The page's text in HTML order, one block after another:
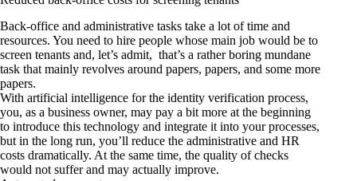
Back-office and administrative tasks take a lot of time and
resources. You need to hire people whose main job would be to
screen tenants and, let’s admit, that’s a rather boring mundane
task that mainly revolves around papers, papers, and some more
papers.
With artificial intelligence for the identity verification process,
you, as a business owner, may pay a bit more at the beginning
to introduce this technology and integrate it into your processes,
but in the long run, you’ll reduce the administrative and HR
costs dramatically. At the same time, the quality of checks
would not suffer and may actually improve.